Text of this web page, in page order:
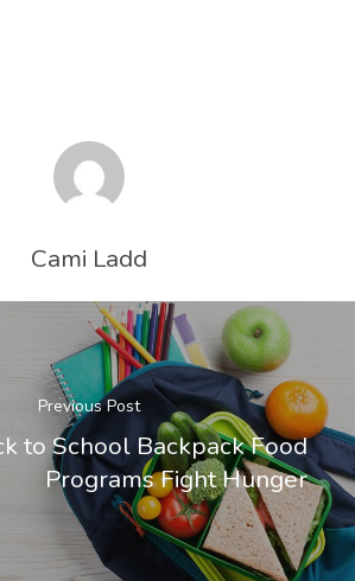
Cami Ladd
Previous Post
to School Backpack Food
Programs Fight Hunger